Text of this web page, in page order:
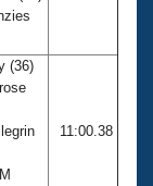
(36)
11:00.38